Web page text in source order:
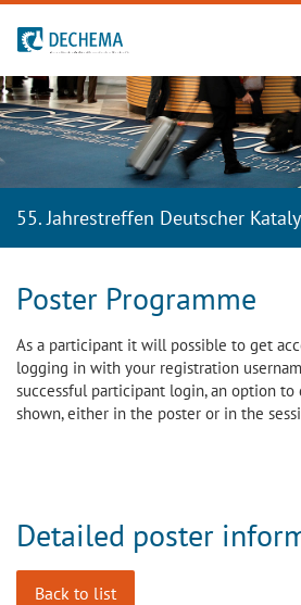
To the homepage
55. Jahrestreffen Deutscher
Poster Programme
As a participant it will possible to get
logging in with your registration
successful participant login, an option
shown, either in the poster or in the
Detailed poster
Back to list